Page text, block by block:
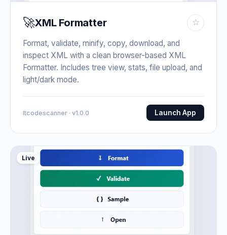
🚀XML Formatter ☆
Format, validate, minify, copy, download, and
inspect XML with a clean browser-based XML
Formatter. Includes tree view, stats, file upload, and
light/dark mode.
Itcodescanner · v1.0.0 Launch App
Live